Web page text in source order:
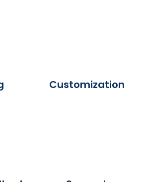
Customization